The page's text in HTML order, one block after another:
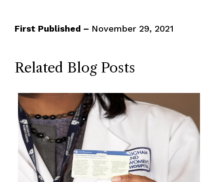
First Published – November 29, 2021
Related Blog Posts